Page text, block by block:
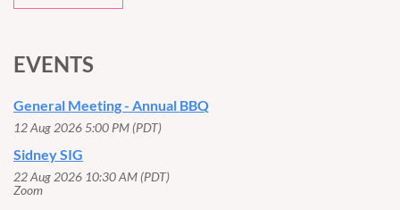
EVENTS
General Meeting - Annual BBQ
12 Aug 2026 5:00 PM (PDT)
Sidney SIG
22 Aug 2026 10:30 AM (PDT)
Zoom